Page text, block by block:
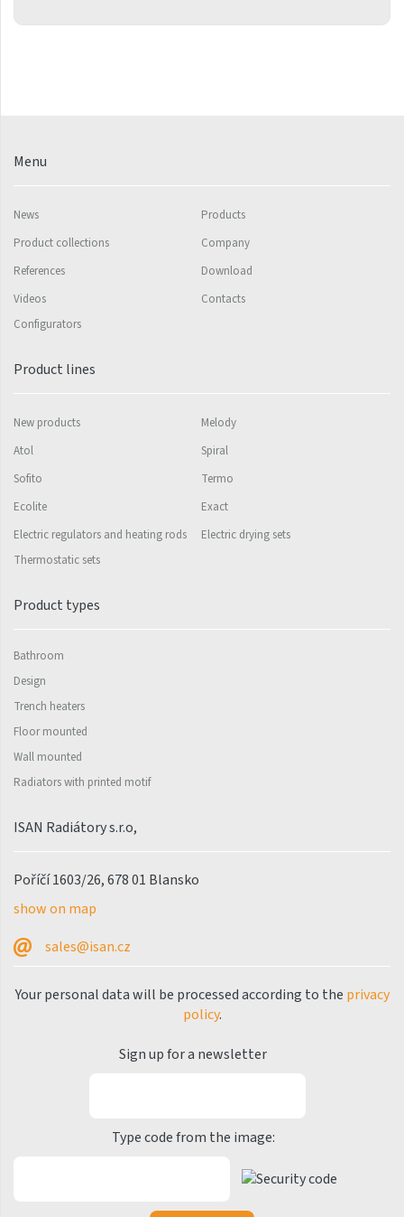
Octava
Octava Double
Ori
Orion
Palmyra Plus
Pillar
Pillar with hooks
Quadrat
Quadrat Inox
Quadrat Sky
Quadrat Sky Plus
Rytmo
Rytmo with hooks
Solar
Space
Swing
Variant Mirror
Menu
News
Products
Product collections
Company
References
Download
Videos
Contacts
Configurators
Product lines
New products
Melody
Atol
Spiral
Sofito
Termo
Ecolite
Exact
Electric regulators and heating rods
Electric drying sets
Thermostatic sets
Product types
Bathroom
Design
Trench heaters
Floor mounted
Wall mounted
Radiators with printed motif
ISAN Radiátory s.r.o,
Poříčí 1603/26, 678 01 Blansko
show on map
sales@isan.cz
Your personal data will be processed according to the privacy
policy.
Sign up for a newsletter
Type code from the image: